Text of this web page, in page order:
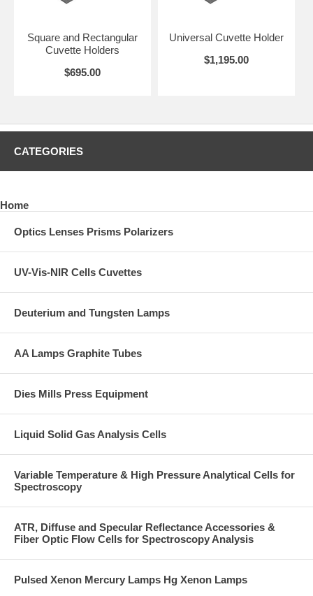
Square and Rectangular
Cuvette Holders
$695.00
Universal Cuvette Holder
$1,195.00
CATEGORIES
Home
Optics Lenses Prisms Polarizers
UV-Vis-NIR Cells Cuvettes
Deuterium and Tungsten Lamps
AA Lamps Graphite Tubes
Dies Mills Press Equipment
Liquid Solid Gas Analysis Cells
Variable Temperature & High Pressure Analytical Cells for
Spectroscopy
ATR, Diffuse and Specular Reflectance Accessories &
Fiber Optic Flow Cells for Spectroscopy Analysis
Pulsed Xenon Mercury Lamps Hg Xenon Lamps